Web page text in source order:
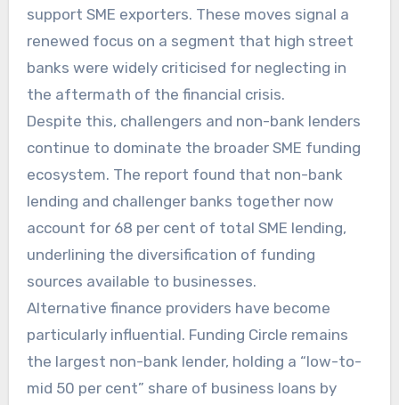
support SME exporters. These moves signal a
renewed focus on a segment that high street
banks were widely criticised for neglecting in
the aftermath of the financial crisis.
Despite this, challengers and non-bank lenders
continue to dominate the broader SME funding
ecosystem. The report found that non-bank
lending and challenger banks together now
account for 68 per cent of total SME lending,
underlining the diversification of funding
sources available to businesses.
Alternative finance providers have become
particularly influential. Funding Circle remains
the largest non-bank lender, holding a “low-to-
mid 50 per cent” share of business loans by